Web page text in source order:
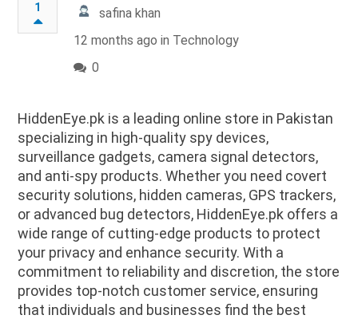
1
safina khan
12 months ago in Technology
0
HiddenEye.pk is a leading online store in Pakistan
specializing in high-quality spy devices,
surveillance gadgets, camera signal detectors,
and anti-spy products. Whether you need covert
security solutions, hidden cameras, GPS trackers,
or advanced bug detectors, HiddenEye.pk offers a
wide range of cutting-edge products to protect
your privacy and enhance security. With a
commitment to reliability and discretion, the store
provides top-notch customer service, ensuring
that individuals and businesses find the best